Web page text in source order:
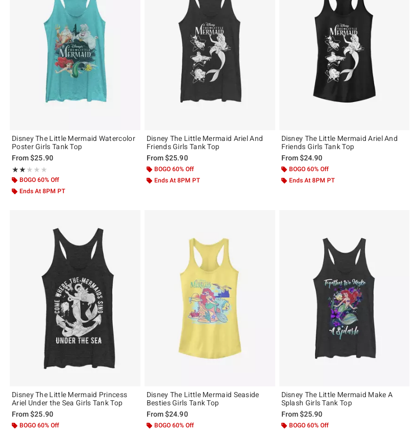
Disney The Little Mermaid Watercolor
Poster Girls Tank Top
From$25.90
★★★★★
Rating, 2 out of 5
★★★★★
BOGO 60% Off
Ends At 8PM PT
Disney The Little Mermaid Ariel And
Friends Girls Tank Top
From$25.90
BOGO 60% Off
Ends At 8PM PT
Disney The Little Mermaid Ariel And
Friends Girls Tank Top
From$24.90
BOGO 60% Off
Ends At 8PM PT
Disney The Little Mermaid Princess
Ariel Under the Sea Girls Tank Top
From$25.90
BOGO 60% Off
Disney The Little Mermaid Seaside
Besties Girls Tank Top
From$24.90
BOGO 60% Off
Disney The Little Mermaid Make A
Splash Girls Tank Top
From$25.90
BOGO 60% Off